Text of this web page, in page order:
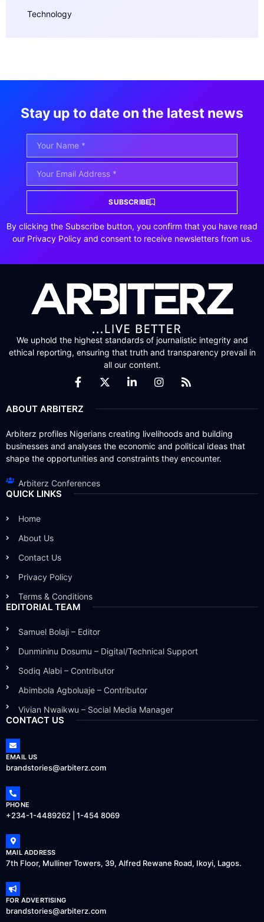
Technology
Stay up to date on the latest news
SUBSCRIBE
By clicking the Subscribe button, you confirm that you have read
our Privacy Policy and consent to receive newsletters from us.
We uphold the highest standards of journalistic integrity and
ethical reporting, ensuring that truth and transparency prevail in
all our content.
ABOUT ARBITERZ
Arbiterz profiles Nigerians creating livelihoods and building
businesses and analyses the economic and political ideas that
shape the opportunities and constraints they encounter.
Arbiterz Conferences
QUICK LINKS
Home
About Us
Contact Us
Privacy Policy
Terms & Conditions
EDITORIAL TEAM
Samuel Bolaji – Editor
Dunmininu Dosumu – Digital/Technical Support
Sodiq Alabi – Contributor
Abimbola Agboluaje – Contributor
Vivian Nwaikwu – Social Media Manager
CONTACT US
EMAIL US
brandstories@arbiterz.com
PHONE
+234-1-4489262 | 1-454 8069
MAIL ADDRESS
7th Floor, Mulliner Towers, 39, Alfred Rewane Road, Ikoyi, Lagos.
FOR ADVERTISING
brandstories@arbiterz.com